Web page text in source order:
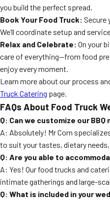
you build the perfect spread.
Book Your Food Truck: Secure
We’ll coordinate setup and
Relax and Celebrate: On your
care of everything—from food
enjoy every moment.
Learn more about our process
Truck Catering page.
FAQs About Food Truck
Q: Can we customize our BBQ
A: Absolutely! Mr Corn
to suit your tastes, dietary
Q: Are you able to
A: Yes! Our food trucks and
intimate gatherings and large-
Q: What is included in your